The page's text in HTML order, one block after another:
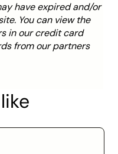
have expired and/or
You can view the
in our credit card
from our partners